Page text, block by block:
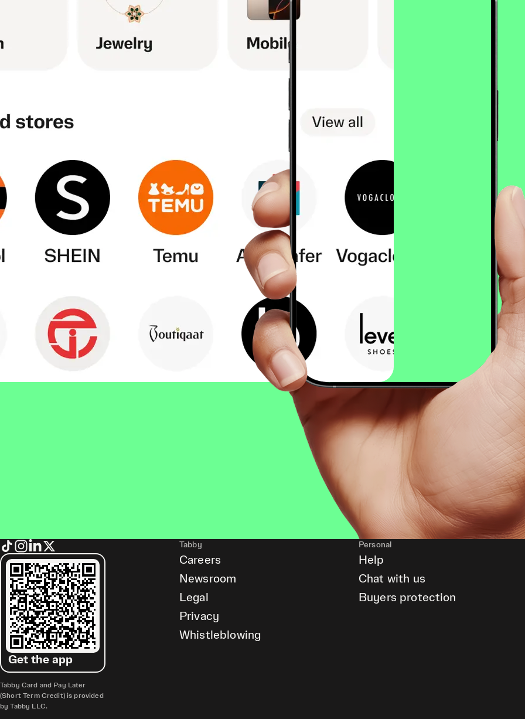
Get the app
Tabby Card and Pay Later
(Short Term Credit) is provided
by Tabby LLC.
Tabby
Careers
Newsroom
Legal
Privacy
Whistleblowing
Personal
Help
Chat with us
Buyers protection